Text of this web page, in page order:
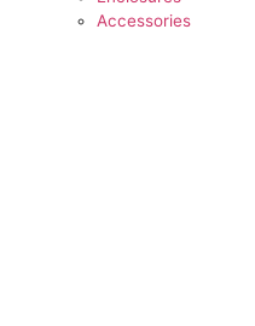
Accessories